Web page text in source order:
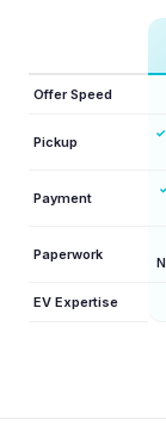
Offer Speed
Pickup
✓
Payment
Paperwork
EV Expertise